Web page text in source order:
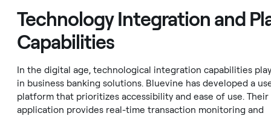
Technology Integration and
Capabilities
In the digital age, technological integration capabilities
in business banking solutions. Bluevine has developed a
platform that prioritizes accessibility and ease of use.
application provides real-time transaction monitoring and